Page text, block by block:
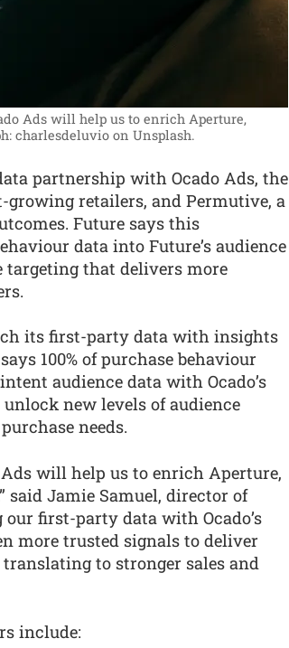
Ads will help us to enrich Aperture,
charlesdeluvio on Unsplash.
partnership with Ocado Ads, the
growing retailers, and Permutive, a
Future says this
data into Future’s audience
targeting that delivers more
its first-party data with insights
100% of purchase behaviour
audience data with Ocado’s
new levels of audience
needs.
will help us to enrich Aperture,
said Jamie Samuel, director of
first-party data with Ocado’s
more trusted signals to deliver
to stronger sales and
include: